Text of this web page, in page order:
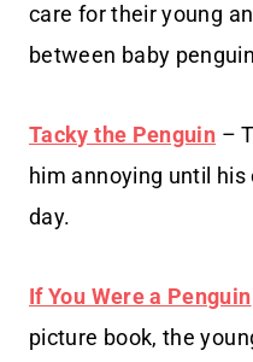
care for their young
between baby
Tacky the Penguin –
him annoying until
day.
If You Were a Penguin
picture book, the